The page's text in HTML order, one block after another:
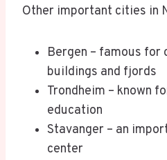
Other important cities in
Bergen – famous
buildings and fjords
Trondheim – known
education
Stavanger – an
center